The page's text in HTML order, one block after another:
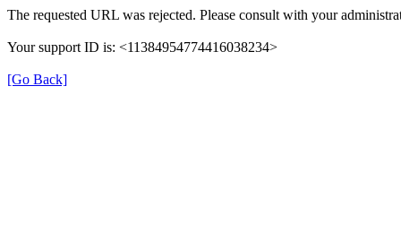
The requested URL was rejected. Please consult with your
Your support ID is: <11384954774416038234>
[Go Back]